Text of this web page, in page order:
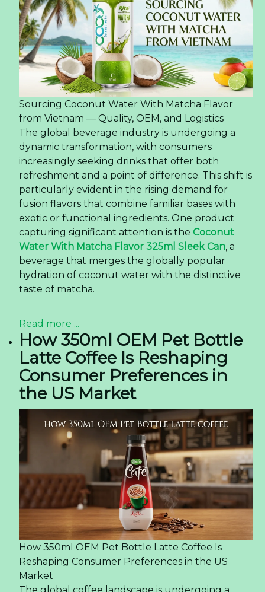
Sourcing Coconut Water With Matcha Flavor
from Vietnam — Quality, OEM, and Logistics
The global beverage industry is undergoing a
dynamic transformation, with consumers
increasingly seeking drinks that offer both
refreshment and a point of difference. This shift is
particularly evident in the rising demand for
fusion flavors that combine familiar bases with
exotic or functional ingredients. One product
capturing significant attention is the Coconut
Water With Matcha Flavor 325ml Sleek Can, a
beverage that merges the globally popular
hydration of coconut water with the distinctive
taste of matcha.
Read more ...
How 350ml OEM Pet Bottle
Latte Coffee Is Reshaping
Consumer Preferences in
the US Market
How 350ml OEM Pet Bottle Latte Coffee Is
Reshaping Consumer Preferences in the US
Market